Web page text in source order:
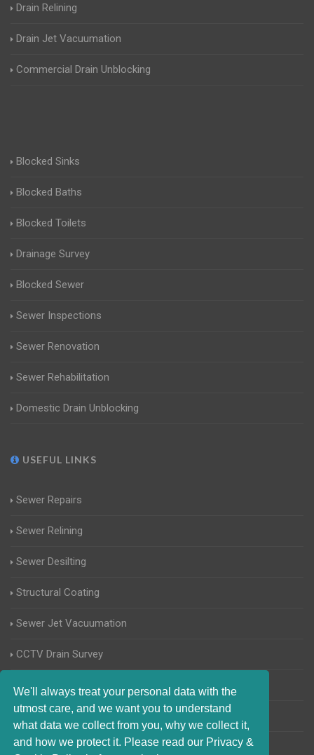
We'll always treat your personal data with the
utmost care, and we want you to understand
what data we collect from you, why we collect it,
and how we protect it. Please read our Privacy &
Drain Relining
Drain Jet Vacuumation
Commercial Drain Unblocking
Blocked Sinks
Blocked Baths
Blocked Toilets
Drainage Survey
Blocked Sewer
Sewer Inspections
Sewer Renovation
Sewer Rehabilitation
Domestic Drain Unblocking
USEFUL LINKS
Sewer Repairs
Sewer Relining
Sewer Desilting
Structural Coating
Sewer Jet Vacuumation
CCTV Drain Survey
Manhole Inspections
Home Buyers Drain Survey